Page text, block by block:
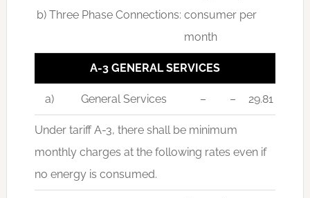
b) Three Phase Connections: consumer per
month
A-3 GENERAL SERVICES
a) General Services – – 29.81
Under tariff A-3, there shall be minimum
monthly charges at the following rates even if
no energy is consumed.